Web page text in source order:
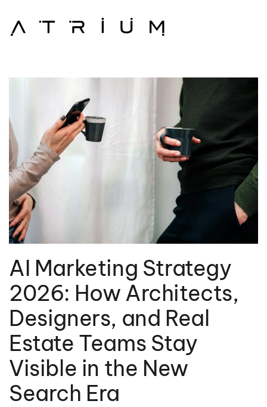
Skip to main content
AI Marketing Strategy
2026: How Architects,
Designers, and Real
Estate Teams Stay
Visible in the New
Search Era